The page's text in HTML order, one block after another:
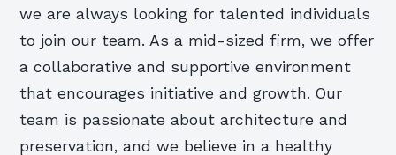
we are always looking for talented individuals
to join our team. As a mid-sized firm, we offer
a collaborative and supportive environment
that encourages initiative and growth. Our
team is passionate about architecture and
preservation, and we believe in a healthy